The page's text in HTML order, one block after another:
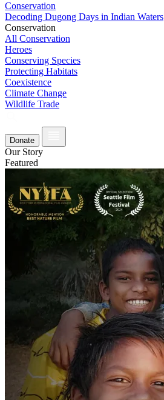
Conservation
Decoding Dugong Days in Indian Waters
Conservation
All Conservation
Heroes
Conserving Species
Protecting Habitats
Coexistence
Climate Change
Wildlife Trade
Donate
Our Story
Featured